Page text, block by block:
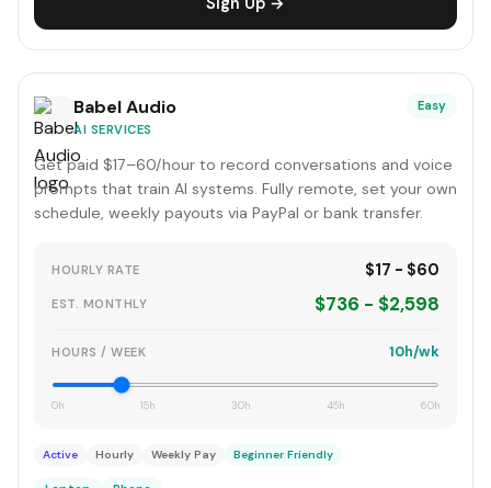
Babel Audio
AI SERVICES
Easy
Get paid $17–60/hour to record conversations and voice
prompts that train AI systems. Fully remote, set your own
schedule, weekly payouts via PayPal or bank transfer.
HOURLY RATE $17 - $60
EST. MONTHLY $736 - $2,598
HOURS / WEEK 10h/wk
0h 15h 30h 45h 60h
Active Hourly Weekly Pay Beginner Friendly